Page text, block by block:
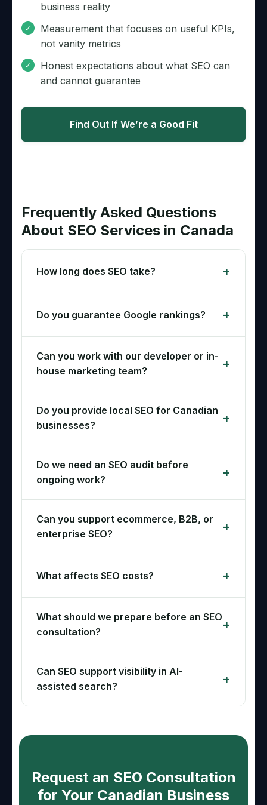
business reality
Measurement that focuses on useful KPIs,
not vanity metrics
Honest expectations about what SEO can
and cannot guarantee
Find Out If We’re a Good Fit
Frequently Asked Questions
About SEO Services in Canada
How long does SEO take?
Do you guarantee Google rankings?
Can you work with our developer or in-
house marketing team?
Do you provide local SEO for Canadian
businesses?
Do we need an SEO audit before
ongoing work?
Can you support ecommerce, B2B, or
enterprise SEO?
What affects SEO costs?
What should we prepare before an SEO
consultation?
Can SEO support visibility in AI-
assisted search?
Request an SEO Consultation
for Your Canadian Business